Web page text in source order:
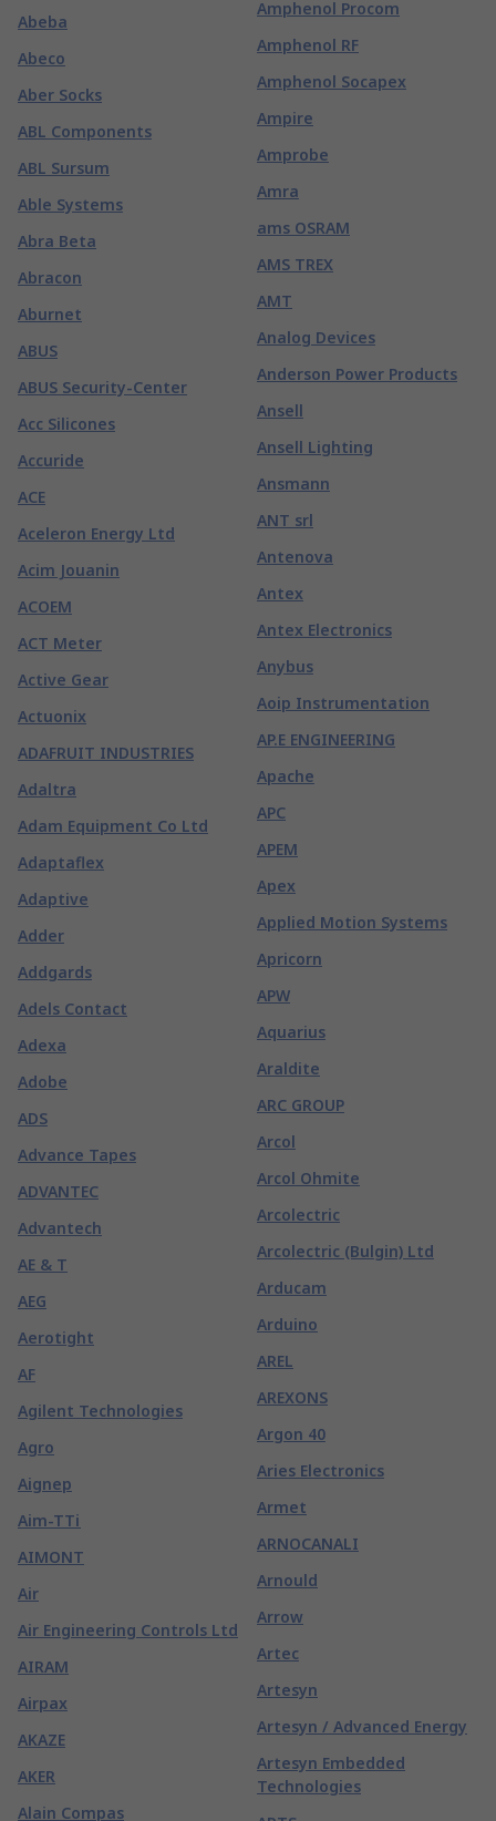
Abeba
Abeco
Aber Socks
ABL Components
ABL Sursum
Able Systems
Abra Beta
Abracon
Aburnet
ABUS
ABUS Security-Center
Acc Silicones
Accuride
ACE
Aceleron Energy Ltd
Acim Jouanin
ACOEM
ACT Meter
Active Gear
Actuonix
ADAFRUIT INDUSTRIES
Adaltra
Adam Equipment Co Ltd
Adaptaflex
Adaptive
Adder
Addgards
Adels Contact
Adexa
Adobe
ADS
Advance Tapes
ADVANTEC
Advantech
AE & T
AEG
Aerotight
AF
Agilent Technologies
Agro
Aignep
Aim-TTi
AIMONT
Air
Air Engineering Controls Ltd
AIRAM
Airpax
AKAZE
AKER
Alain Compas
Amphenol Procom
Amphenol RF
Amphenol Socapex
Ampire
Amprobe
Amra
ams OSRAM
AMS TREX
AMT
Analog Devices
Anderson Power Products
Ansell
Ansell Lighting
Ansmann
ANT srl
Antenova
Antex
Antex Electronics
Anybus
Aoip Instrumentation
AP.E ENGINEERING
Apache
APC
APEM
Apex
Applied Motion Systems
Apricorn
APW
Aquarius
Araldite
ARC GROUP
Arcol
Arcol Ohmite
Arcolectric
Arcolectric (Bulgin) Ltd
Arducam
Arduino
AREL
AREXONS
Argon 40
Aries Electronics
Armet
ARNOCANALI
Arnould
Arrow
Artec
Artesyn
Artesyn / Advanced Energy
Artesyn Embedded
Technologies